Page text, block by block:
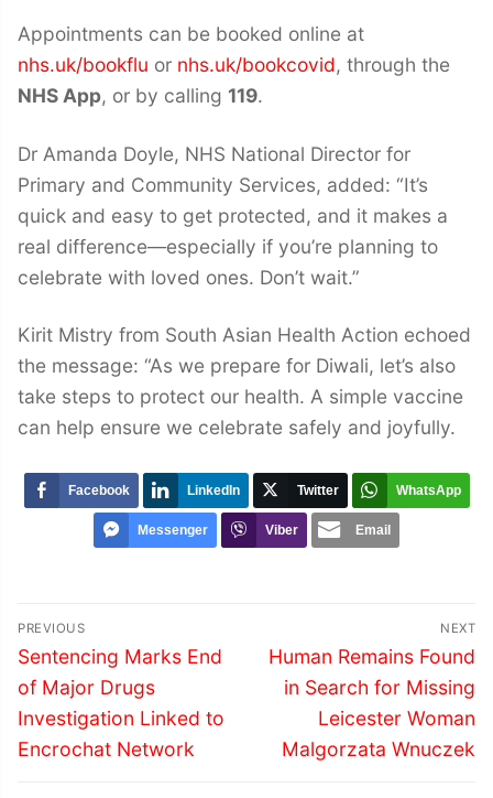
Appointments can be booked online at
nhs.uk/bookflu or nhs.uk/bookcovid, through the
NHS App, or by calling 119.
Dr Amanda Doyle, NHS National Director for
Primary and Community Services, added: “It’s
quick and easy to get protected, and it makes a
real difference—especially if you’re planning to
celebrate with loved ones. Don’t wait.”
Kirit Mistry from South Asian Health Action echoed
the message: “As we prepare for Diwali, let’s also
take steps to protect our health. A simple vaccine
can help ensure we celebrate safely and joyfully.
Facebook LinkedIn Twitter WhatsApp
Messenger Viber Email
Post
navigation
PREVIOUS
Previous
post:
Sentencing Marks End
of Major Drugs
Investigation Linked to
Encrochat Network
NEXT
Next
post:
Human Remains Found
in Search for Missing
Leicester Woman
Malgorzata Wnuczek